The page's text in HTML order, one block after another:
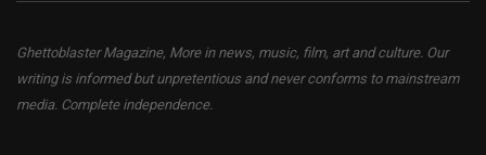
Ghettoblaster Magazine, More in news, music, film, art and culture. Our
writing is informed but unpretentious and never conforms to mainstream
media. Complete independence.